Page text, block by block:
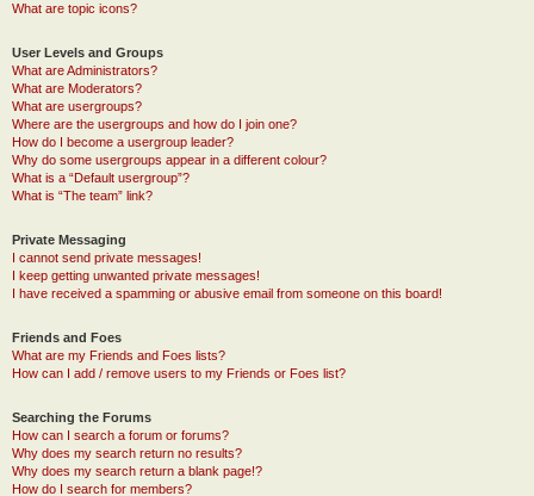
What are topic icons?
User Levels and Groups
What are Administrators?
What are Moderators?
What are usergroups?
Where are the usergroups and how do I join one?
How do I become a usergroup leader?
Why do some usergroups appear in a different colour?
What is a “Default usergroup”?
What is “The team” link?
Private Messaging
I cannot send private messages!
I keep getting unwanted private messages!
I have received a spamming or abusive email from someone on this board!
Friends and Foes
What are my Friends and Foes lists?
How can I add / remove users to my Friends or Foes list?
Searching the Forums
How can I search a forum or forums?
Why does my search return no results?
Why does my search return a blank page!?
How do I search for members?